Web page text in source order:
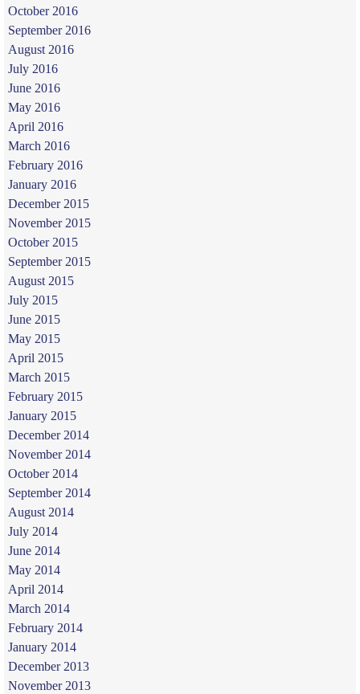
October 2016
September 2016
August 2016
July 2016
June 2016
May 2016
April 2016
March 2016
February 2016
January 2016
December 2015
November 2015
October 2015
September 2015
August 2015
July 2015
June 2015
May 2015
April 2015
March 2015
February 2015
January 2015
December 2014
November 2014
October 2014
September 2014
August 2014
July 2014
June 2014
May 2014
April 2014
March 2014
February 2014
January 2014
December 2013
November 2013